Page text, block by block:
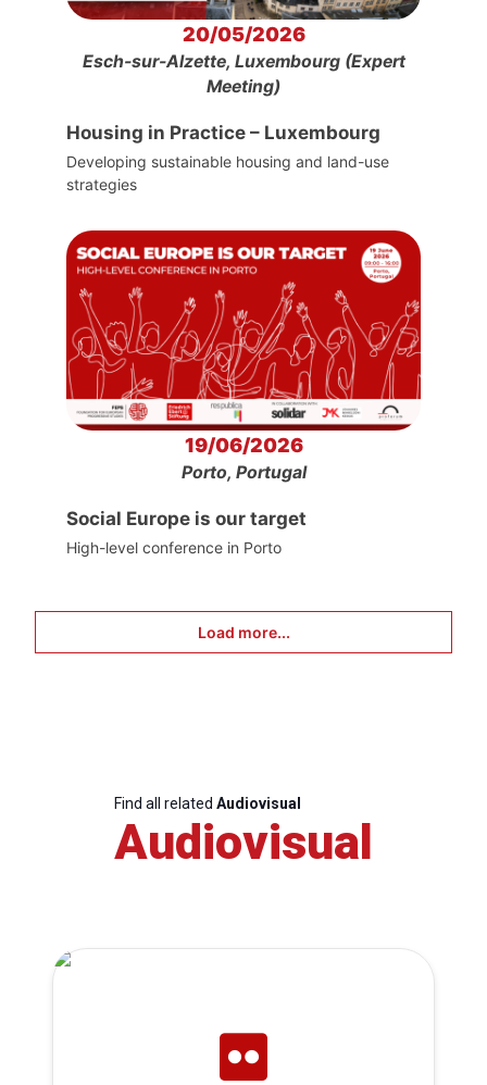
20/05/2026
Esch-sur-Alzette, Luxembourg (Expert
Meeting)
Housing in Practice – Luxembourg
Developing sustainable housing and land-use
strategies
19/06/2026
Porto, Portugal
Social Europe is our target
High-level conference in Porto
Load more...
Find all related Audiovisual
Audiovisual